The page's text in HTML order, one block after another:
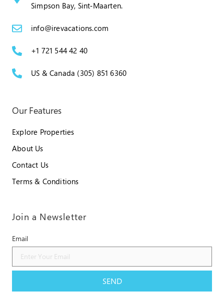
Simpson Bay, Sint‑Maarten.
info@irevacations.com
+1 721 544 42 40
US & Canada (305) 851 6360
Our Features
Explore Properties
About Us
Contact Us
Terms & Conditions
Join a Newsletter
Email
SEND